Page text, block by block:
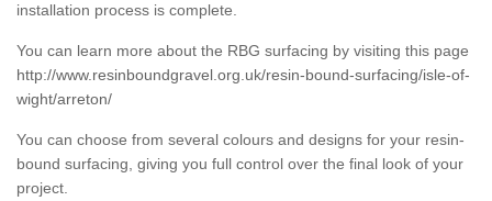
installation process is complete.
You can learn more about the RBG surfacing by visiting this page
http://www.resinboundgravel.org.uk/resin-bound-surfacing/isle-of-
wight/arreton/
You can choose from several colours and designs for your resin-
bound surfacing, giving you full control over the final look of your
project.